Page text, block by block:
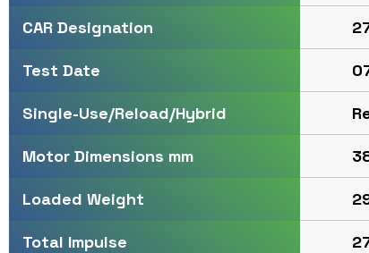
CAR Designation
Test Date
Single-Use/Reload/Hybrid
Motor Dimensions mm
Loaded Weight
Total Impulse